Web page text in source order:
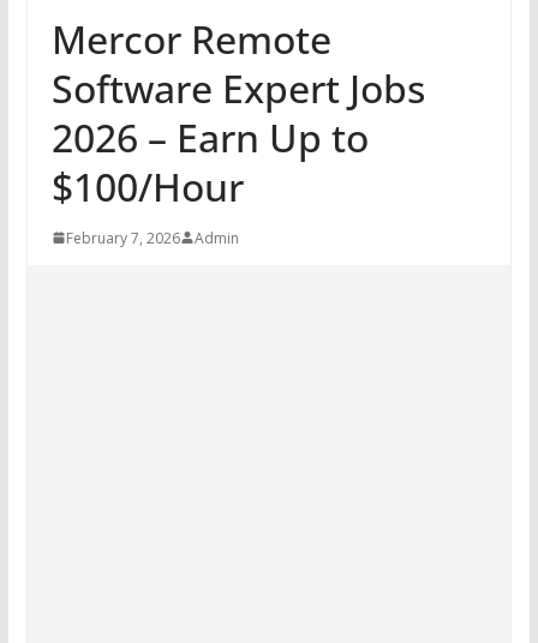
Mercor Remote
Software Expert Jobs
2026 – Earn Up to
$100/Hour
February 7, 2026 Admin